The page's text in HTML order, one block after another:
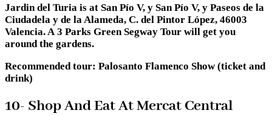
Jardin del Turia is at San Pío V, y San Pío V, y Paseos de la
Ciudadela y de la Alameda, C. del Pintor López, 46003
Valencia. A 3 Parks Green Segway Tour will get you
around the gardens.
Recommended tour: Palosanto Flamenco Show (ticket and
drink)
10- Shop And Eat At Mercat Central